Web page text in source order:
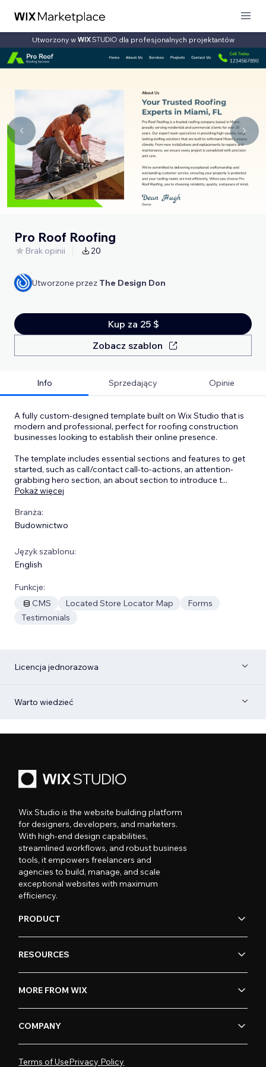
Utworzony w dla profesjonalnych projektantów
Pro Roof Roofing
Brak opinii 20
Utworzone przez The Design Don
Kup za 25 $
Zobacz szablon
Info Sprzedający Opinie
A fully custom-designed template built on Wix Studio that is
modern and professional, perfect for roofing construction
businesses looking to establish their online presence.
The template includes essential sections and features to get
started, such as call/contact call-to-actions, an attention-
grabbing hero section, an about section to introduce t...
Pokaż więcej
Branża:
Budownictwo
Język szablonu:
English
Funkcje:
CMS
Located Store Locator Map
Forms
Testimonials
Licencja jednorazowa
Warto wiedzieć
Wix Studio is the website building platform
for designers, developers, and marketers.
With high-end design capabilities,
streamlined workflows, and robust business
tools, it empowers freelancers and
agencies to build, manage, and scale
exceptional websites with maximum
efficiency.
PRODUCT
RESOURCES
MORE FROM WIX
COMPANY
Terms of UsePrivacy Policy